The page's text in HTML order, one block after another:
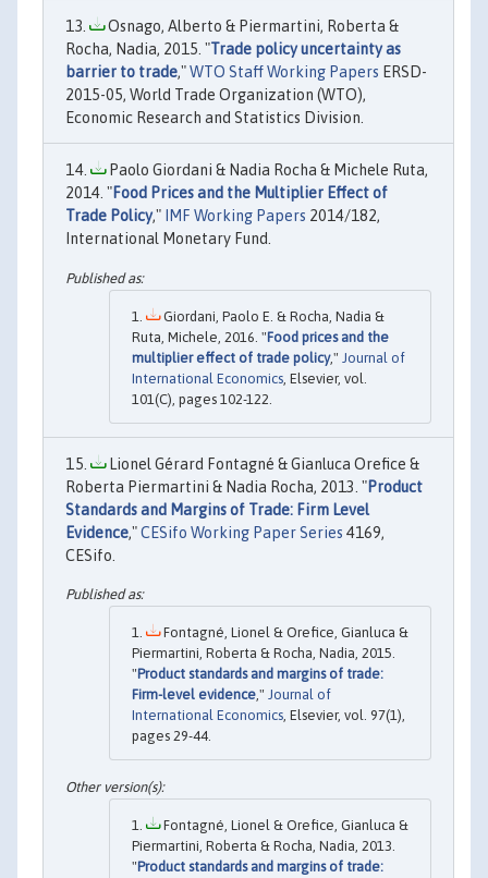
Osnago, Alberto & Piermartini, Roberta &
Rocha, Nadia, 2015. "Trade policy uncertainty as
barrier to trade,"WTO Staff Working Papers ERSD-
2015-05, World Trade Organization (WTO),
Economic Research and Statistics Division.
Paolo Giordani & Nadia Rocha & Michele Ruta,
2014. "Food Prices and the Multiplier Effect of
Trade Policy," IMF Working Papers 2014/182,
International Monetary Fund.
Giordani, Paolo E. & Rocha, Nadia &
Ruta, Michele, 2016. "Food prices and the
multiplier effect of trade policy," Journal of
International Economics , Elsevier, vol.
101(C), pages 102-122.
Lionel Gérard Fontagné & Gianluca Orefice &
Roberta Piermartini & Nadia Rocha, 2013. "Product
Standards and Margins of Trade: Firm Level
Evidence,"CESifo Working Paper Series 4169,
CESifo.
Fontagné, Lionel & Orefice, Gianluca &
Piermartini, Roberta & Rocha, Nadia, 2015.
"Product standards and margins of trade:
Firm-level evidence ," Journal of
International Economics , Elsevier, vol. 97(1),
pages 29-44.
Fontagné, Lionel & Orefice, Gianluca &
Piermartini, Roberta & Rocha, Nadia, 2013.
"Product standards and margins of trade: